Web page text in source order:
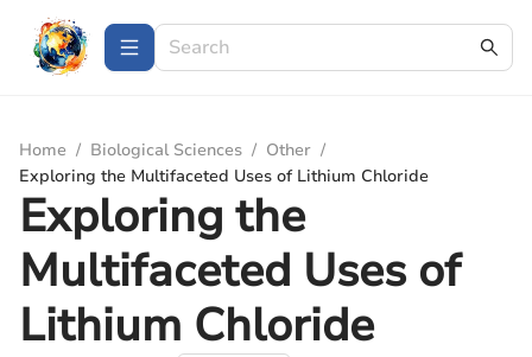
Home / Biological Sciences / Other /
Exploring the Multifaceted Uses of Lithium Chloride
Exploring the
Multifaceted Uses of
Lithium Chloride